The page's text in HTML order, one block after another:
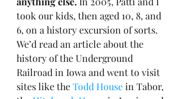
took our kids, then aged 10, 8, and
6, on a history excursion of sorts.
We’d read an article about the
history of the Underground
Railroad in Iowa and went to visit
sites like the Todd House in Tabor,